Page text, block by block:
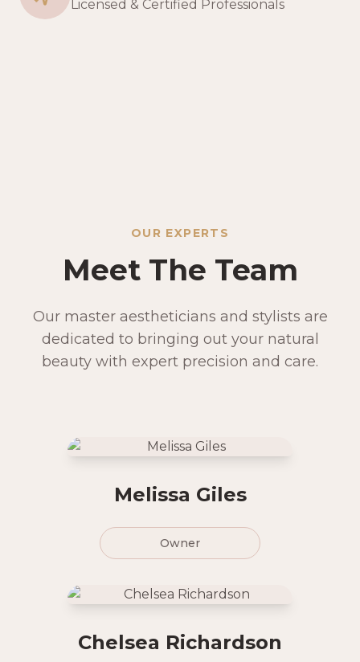
Licensed & Certified Professionals
OUR EXPERTS
Meet The Team
Our master aestheticians and stylists are
dedicated to bringing out your natural
beauty with expert precision and care.
Melissa Giles
Owner
Chelsea Richardson